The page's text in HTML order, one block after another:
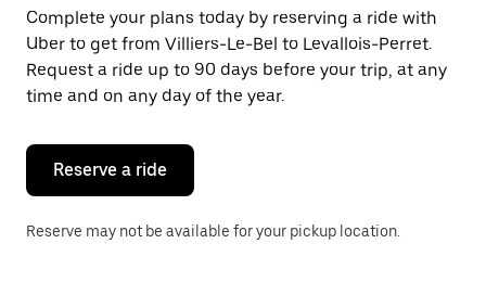
a
date.
Press
the
escape
button
close
calendar.
Complete your plans today by reserving a ride with
Uber to get from Villiers-Le-Bel to Levallois-Perret.
Request a ride up to 90 days before your trip, at any
time and on any day of the year.
Reserve a ride
Reserve may not be available for your pickup location.